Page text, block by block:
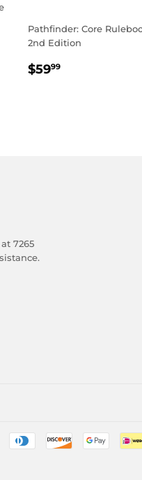
Pathfinder: Core
2nd Edition
REGULAR
$5999
7265